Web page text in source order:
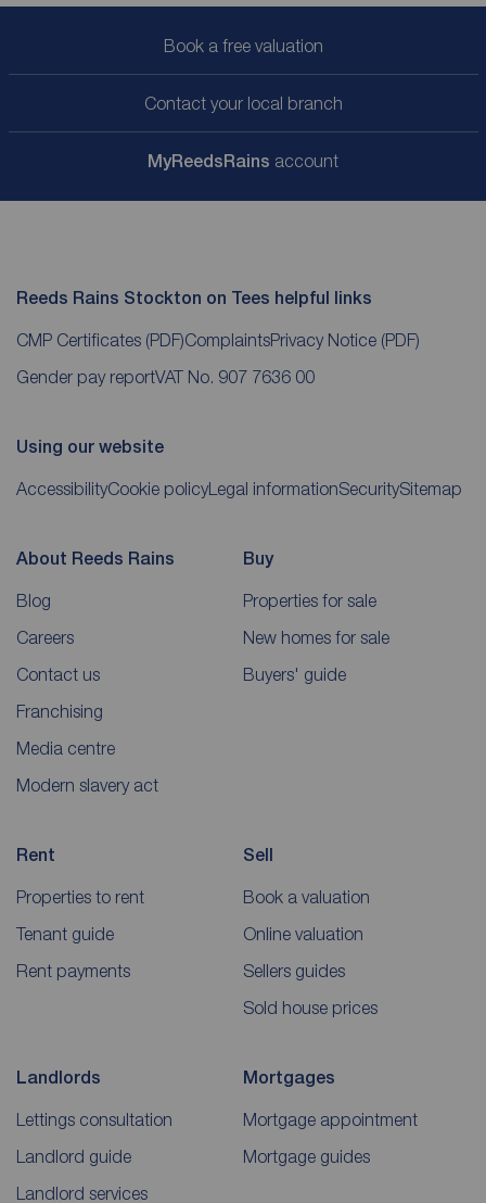
Book a free valuation
Contact your local branch
MyReedsRains account
Reeds Rains Stockton on Tees helpful links
CMP Certificates (PDF)ComplaintsPrivacy Notice (PDF)
Gender pay reportVAT No. 907 7636 00
Using our website
AccessibilityCookie policyLegal informationSecuritySitemap
About Reeds Rains
Blog
Careers
Contact us
Franchising
Media centre
Modern slavery act
Buy
Properties for sale
New homes for sale
Buyers' guide
Rent
Properties to rent
Tenant guide
Rent payments
Sell
Book a valuation
Online valuation
Sellers guides
Sold house prices
Landlords
Lettings consultation
Landlord guide
Landlord services
Mortgages
Mortgage appointment
Mortgage guides